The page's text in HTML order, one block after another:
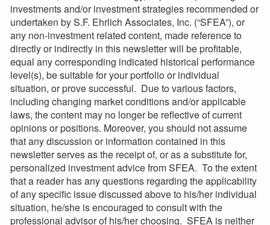
investments and/or investment strategies recommended or
undertaken by S.F. Ehrlich Associates, Inc. (“SFEA”), or
any non-investment related content, made reference to
directly or indirectly in this newsletter will be profitable,
equal any corresponding indicated historical performance
level(s), be suitable for your portfolio or individual
situation, or prove successful. Due to various factors,
including changing market conditions and/or applicable
laws, the content may no longer be reflective of current
opinions or positions. Moreover, you should not assume
that any discussion or information contained in this
newsletter serves as the receipt of, or as a substitute for,
personalized investment advice from SFEA. To the extent
that a reader has any questions regarding the applicability
of any specific issue discussed above to his/her individual
situation, he/she is encouraged to consult with the
professional advisor of his/her choosing. SFEA is neither